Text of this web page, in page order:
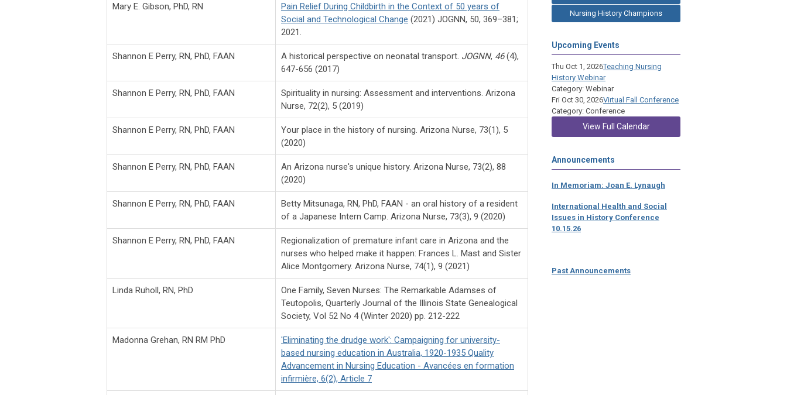
Mary E. Gibson, PhD, RN
Pain Relief During Childbirth in the Context of 50 years of
Social and Technological Change (2021) JOGNN, 50, 369–381;
2021.
Shannon E Perry, RN, PhD, FAAN A historical perspective on neonatal transport. JOGNN, 46(4),
647-656 (2017)
Shannon E Perry, RN, PhD, FAAN
Spirituality in nursing: Assessment and interventions. Arizona
Nurse, 72(2), 5 (2019)
Shannon E Perry, RN, PhD, FAAN
Your place in the history of nursing. Arizona Nurse, 73(1), 5
(2020)
Shannon E Perry, RN, PhD, FAAN
An Arizona nurse's unique history. Arizona Nurse, 73(2), 88
(2020)
Shannon E Perry, RN, PhD, FAAN
Betty Mitsunaga, RN, PhD, FAAN - an oral history of a resident
of a Japanese Intern Camp. Arizona Nurse, 73(3), 9 (2020)
Shannon E Perry, RN, PhD, FAAN
Regionalization of premature infant care in Arizona and the
nurses who helped make it happen: Frances L. Mast and Sister
Alice Montgomery. Arizona Nurse, 74(1), 9 (2021)
Linda Ruholl, RN, PhD
One Family, Seven Nurses: The Remarkable Adamses of
Teutopolis, Quarterly Journal of the Illinois State Genealogical
Society, Vol 52 No 4 (Winter 2020) pp. 212-222
Madonna Grehan, RN RM PhD
'Eliminating the drudge work': Campaigning for university-
based nursing education in Australia, 1920-1935 Quality
Advancement in Nursing Education - Avancées en formation
infirmière, 6(2), Article 7
Nursing History Champions
Upcoming Events
Thu Oct 1, 2026Teaching Nursing
History Webinar
Category: Webinar
Fri Oct 30, 2026Virtual Fall Conference
Category: Conference
View Full Calendar
Announcements
In Memoriam: Joan E. Lynaugh
International Health and Social
Issues in History Conference
10.15.26
Past Announcements